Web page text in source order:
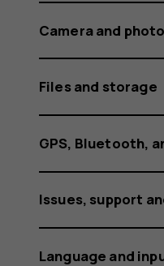
I'm
it?
Camera and
Files and storage
GPS, Bluetooth,
Issues, support
Language and